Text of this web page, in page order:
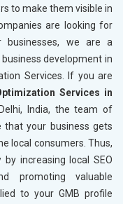
to make them visible in
are looking for
businesses, we are a
development in
Services. If you are
Services in
India, the team of
that your business gets
local consumers. Thus,
by increasing local SEO
promoting valuable
to your GMB profile